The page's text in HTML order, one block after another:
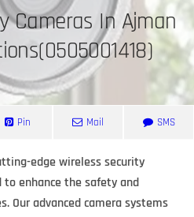
Cameras In Ajman
Pin Mail SMS
edge wireless security
to enhance the safety and
Our advanced camera systems